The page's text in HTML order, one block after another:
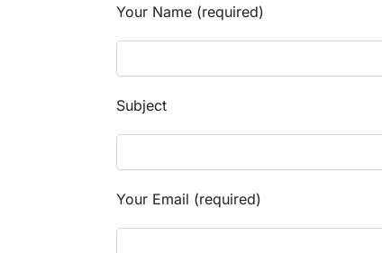
Your Name (required)
Subject
Your Email (required)